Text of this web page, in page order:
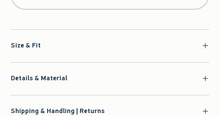
Size & Fit
Details & Material
Shipping & Handling | Returns